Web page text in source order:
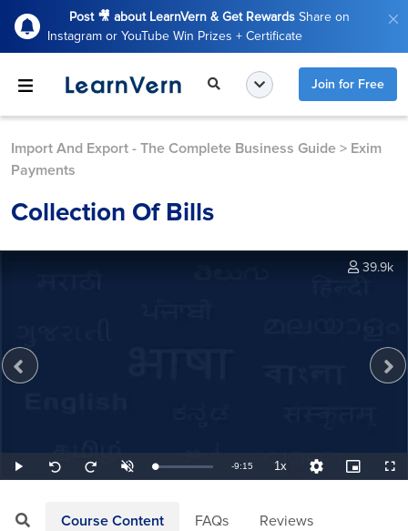
Post 🎥 about LearnVern & Get Rewards Share on
Instagram or YouTube Win Prizes + Certificate
Join for Free
Import And Export - The Complete Business Guide > Exim
Payments
Collection Of Bills
Play
Seek
back
Seek
forward
UnmuteLoaded:
1.80%
Remaining
-9:15 1xPlayback
Rate
Quality
Levels
Picture-
in-
39.9k
Course Content FAQs Reviews